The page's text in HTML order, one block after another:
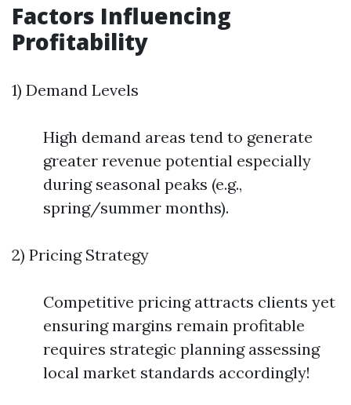
Factors Influencing
Profitability
1) Demand Levels
High demand areas tend to generate
greater revenue potential especially
during seasonal peaks (e.g.,
spring/summer months).
2) Pricing Strategy
Competitive pricing attracts clients yet
ensuring margins remain profitable
requires strategic planning assessing
local market standards accordingly!